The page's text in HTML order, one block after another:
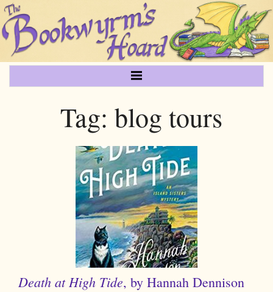
Tag: blog tours
Death at High Tide, by Hannah Dennison